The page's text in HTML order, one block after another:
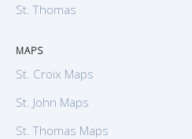
St. Thomas
MAPS
St. Croix Maps
St. John Maps
St. Thomas Maps